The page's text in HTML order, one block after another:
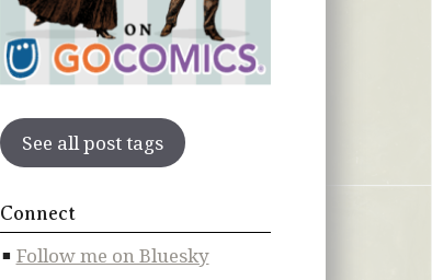
See all post tags
Connect
Follow me on Bluesky